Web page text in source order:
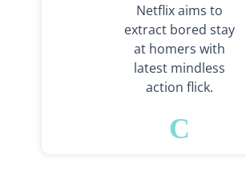
Netflix aims to
extract bored stay
at homers with
latest mindless
action flick.
C